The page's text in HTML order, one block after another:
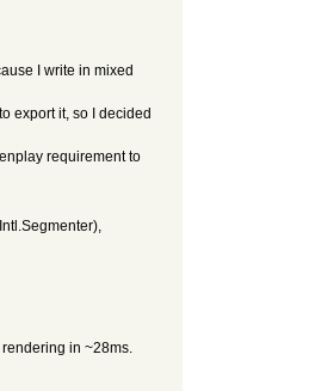
I write in mixed
export it, so I decided
requirement to
in ~28ms.